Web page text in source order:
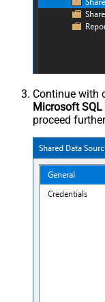
Continue with
Microsoft SQL
proceed